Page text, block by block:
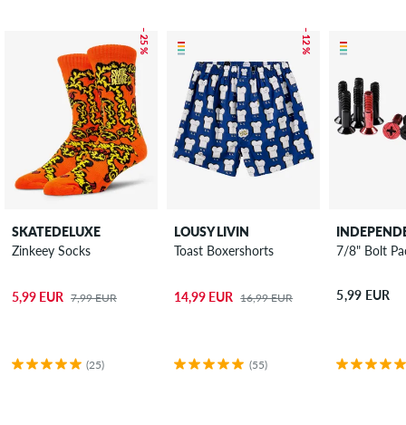
– 25 %
SKATEDELUXE
Zinkeey Socks
5,99 EUR 7,99 EUR
(25)
– 12 %
LOUSY LIVIN
Toast Boxershorts
14,99 EUR 16,99 EUR
(55)
7/8" Bolt
5,99 EUR